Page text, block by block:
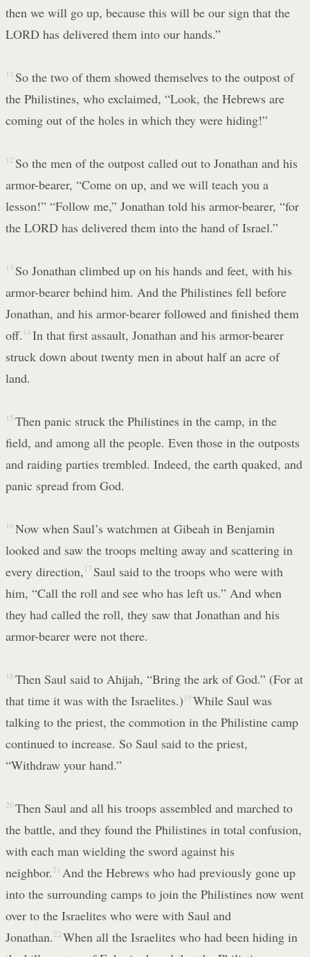
then we will go up, because this will be our sign that the
LORD has delivered them into our hands.”
11 So the two of them showed themselves to the outpost of
the Philistines, who exclaimed, “Look, the Hebrews are
coming out of the holes in which they were hiding!”
12 So the men of the outpost called out to Jonathan and his
armor-bearer, “Come on up, and we will teach you a
lesson!” “Follow me,” Jonathan told his armor-bearer, “for
the LORD has delivered them into the hand of Israel.”
13 So Jonathan climbed up on his hands and feet, with his
armor-bearer behind him. And the Philistines fell before
Jonathan, and his armor-bearer followed and finished them
off. 14 In that first assault, Jonathan and his armor-bearer
struck down about twenty men in about half an acre of
land.
15 Then panic struck the Philistines in the camp, in the
field, and among all the people. Even those in the outposts
and raiding parties trembled. Indeed, the earth quaked, and
panic spread from God.
16 Now when Saul’s watchmen at Gibeah in Benjamin
looked and saw the troops melting away and scattering in
every direction, 17 Saul said to the troops who were with
him, “Call the roll and see who has left us.” And when
they had called the roll, they saw that Jonathan and his
armor-bearer were not there.
18 Then Saul said to Ahijah, “Bring the ark of God.” (For at
that time it was with the Israelites.) 19 While Saul was
talking to the priest, the commotion in the Philistine camp
continued to increase. So Saul said to the priest,
“Withdraw your hand.”
20 Then Saul and all his troops assembled and marched to
the battle, and they found the Philistines in total confusion,
with each man wielding the sword against his
neighbor. 21 And the Hebrews who had previously gone up
into the surrounding camps to join the Philistines now went
over to the Israelites who were with Saul and
Jonathan. 22 When all the Israelites who had been hiding in